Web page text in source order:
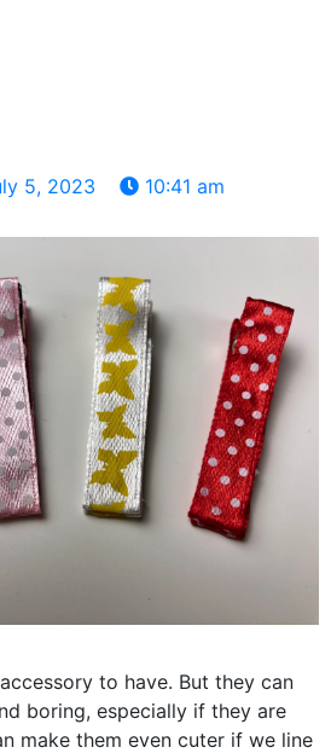
5, 2023 10:41 am
to have. But they can
boring, especially if they are
make them even cuter if we line